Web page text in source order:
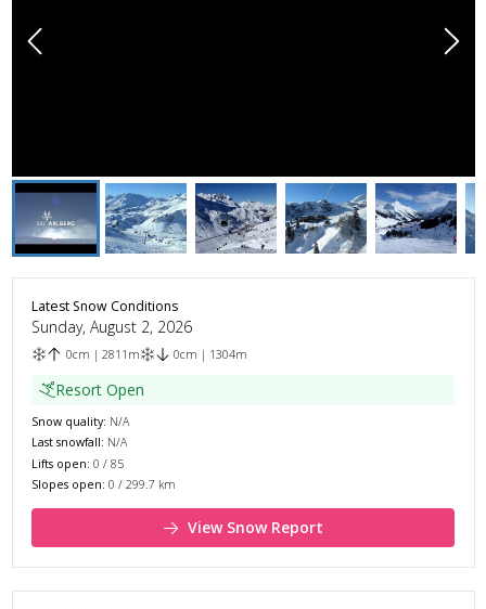
Latest Snow Conditions
Sunday, August 2, 2026
0cm | 2811 m 0cm | 1304m
Resort Open
Snow quality: N/A
Last snowfall: N/A
Lifts open: 0 / 85
Slopes open: 0 / 299.7 km
View Snow Report